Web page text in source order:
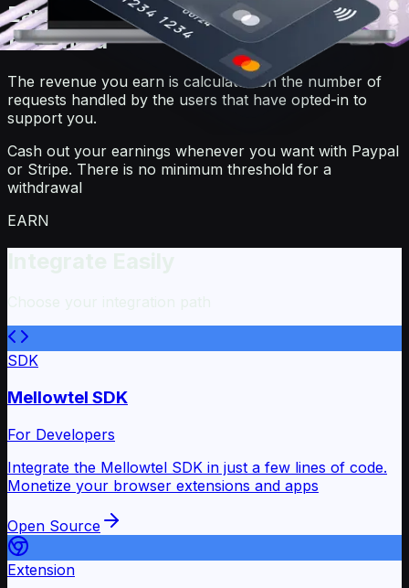
Earn and withdraw with no minimum
threshold
The revenue you earn is calculated on the number of
requests handled by the users that have opted-in to
support you.
Cash out your earnings whenever you want with Paypal
or Stripe. There is no minimum threshold for a
withdrawal
EARN
SDK
Mellowtel SDK
For Developers
Integrate the Mellowtel SDK in just a few lines of code.
Monetize your browser extensions and apps
Open Source
Extension